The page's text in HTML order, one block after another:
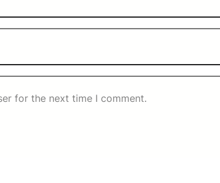
for the next time I comment.